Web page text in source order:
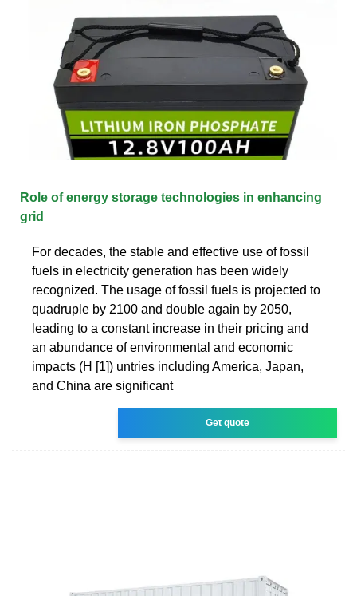
Role of energy storage technologies in enhancing
grid
For decades, the stable and effective use of fossil
fuels in electricity generation has been widely
recognized. The usage of fossil fuels is projected to
quadruple by 2100 and double again by 2050,
leading to a constant increase in their pricing and
an abundance of environmental and economic
impacts (H [1]) untries including America, Japan,
and China are significant
Get quote